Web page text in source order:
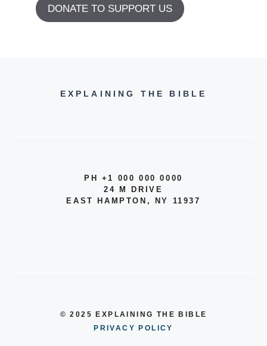
DONATE TO SUPPORT US
EXPLAINING THE BIBLE
PH +1 000 000 0000
24 M DRIVE
EAST HAMPTON, NY 11937
© 2025 EXPLAINING THE BIBLE
PRIVACY POLICY